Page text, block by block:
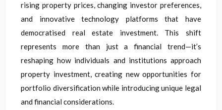
rising property prices, changing investor preferences,
and innovative technology platforms that have
democratised real estate investment. This shift
represents more than just a financial trend—it’s
reshaping how individuals and institutions approach
property investment, creating new opportunities for
portfolio diversification while introducing unique legal
and financial considerations.